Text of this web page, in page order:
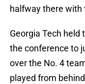
halfway there with
Georgia Tech held
the conference to
over the No. 4
played from